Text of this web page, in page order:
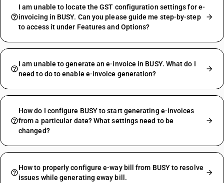
I am unable to locate the GST configuration settings for e-
invoicing in BUSY. Can you please guide me step-by-step
to access it under Features and Options?
I am unable to generate an e-invoice in BUSY. What do I
need to do to enable e-invoice generation?
How do I configure BUSY to start generating e-invoices
from a particular date? What settings need to be
changed?
How to properly configure e-way bill from BUSY to resolve
issues while generating eway bill.